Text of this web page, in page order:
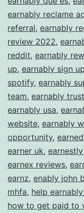
earnably reclame
referral, earnably
review 2022,
reddit, earnably
up, earnably sign
spotify, earnably
team, earnably
earnably usa,
website, earnably
opportunity,
earner uk,
earnex reviews,
earnz, enably john
mhfa, help
how to get paid to